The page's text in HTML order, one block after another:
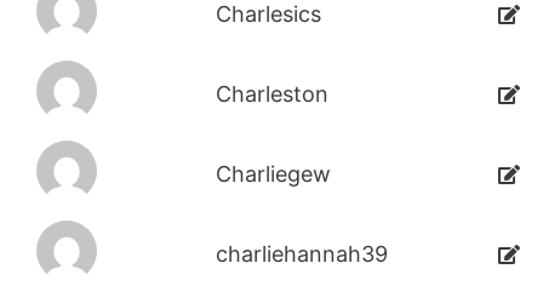
Charlesics
Charleston
Charliegew
charliehannah39